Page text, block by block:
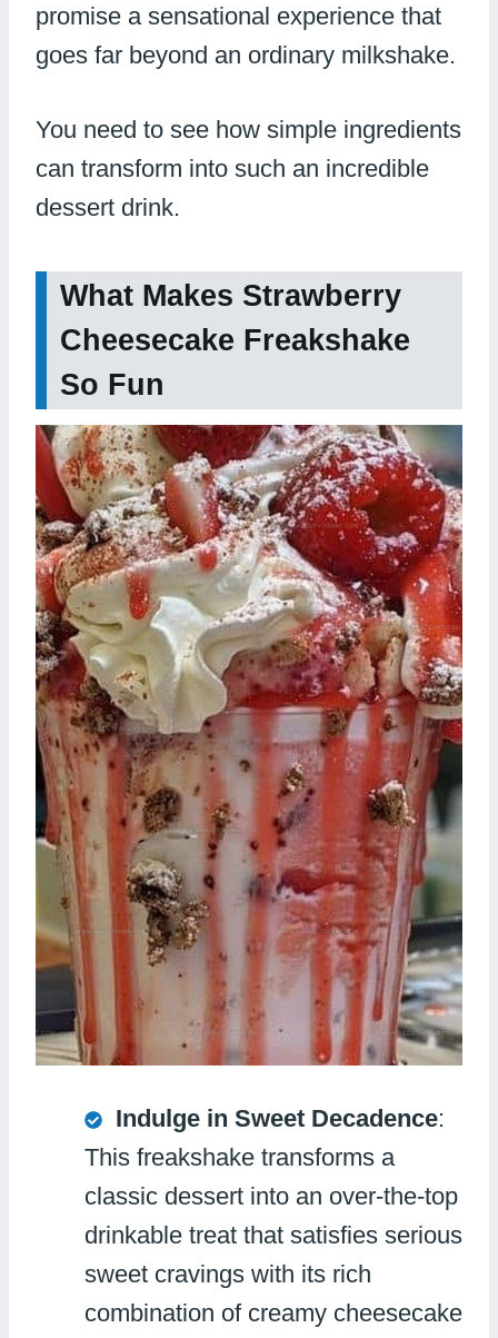
promise a sensational experience that
goes far beyond an ordinary milkshake.
You need to see how simple ingredients
can transform into such an incredible
dessert drink.
What Makes Strawberry
Cheesecake Freakshake
So Fun
Indulge in Sweet Decadence:
This freakshake transforms a
classic dessert into an over-the-top
drinkable treat that satisfies serious
sweet cravings with its rich
combination of creamy cheesecake